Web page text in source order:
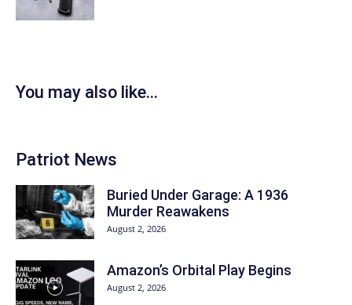
You may also like...
Patriot News
Buried Under Garage: A 1936
Murder Reawakens
August 2, 2026
Amazon’s Orbital Play Begins
August 2, 2026